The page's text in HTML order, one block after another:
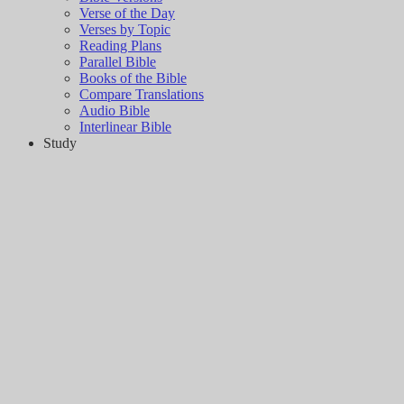
Verse of the Day
Verses by Topic
Reading Plans
Parallel Bible
Books of the Bible
Compare Translations
Audio Bible
Interlinear Bible
Study